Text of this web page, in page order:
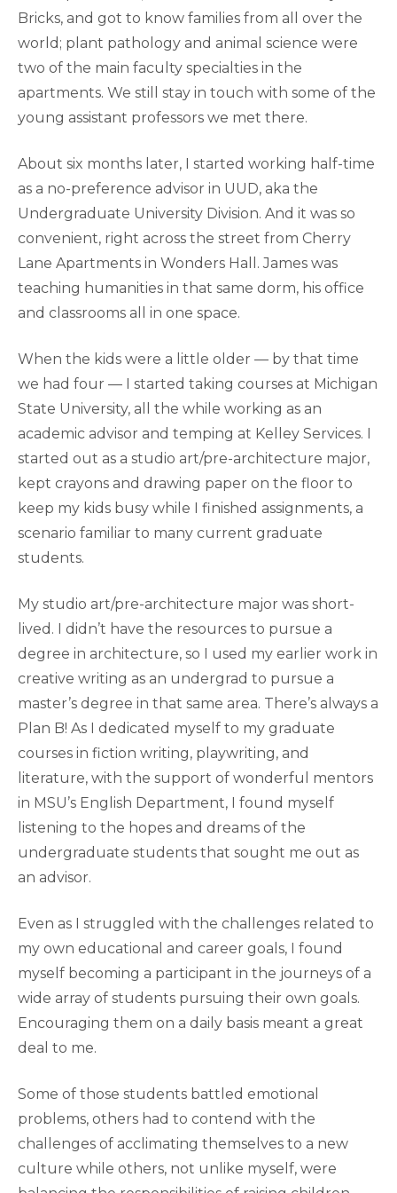
Bricks, and got to know families from all over the
world; plant pathology and animal science were
two of the main faculty specialties in the
apartments. We still stay in touch with some of the
young assistant professors we met there.
About six months later, I started working half-time
as a no-preference advisor in UUD, aka the
Undergraduate University Division. And it was so
convenient, right across the street from Cherry
Lane Apartments in Wonders Hall. James was
teaching humanities in that same dorm, his office
and classrooms all in one space.
When the kids were a little older — by that time
we had four — I started taking courses at Michigan
State University, all the while working as an
academic advisor and temping at Kelley Services. I
started out as a studio art/pre-architecture major,
kept crayons and drawing paper on the floor to
keep my kids busy while I finished assignments, a
scenario familiar to many current graduate
students.
My studio art/pre-architecture major was short-
lived. I didn’t have the resources to pursue a
degree in architecture, so I used my earlier work in
creative writing as an undergrad to pursue a
master’s degree in that same area. There’s always a
Plan B! As I dedicated myself to my graduate
courses in fiction writing, playwriting, and
literature, with the support of wonderful mentors
in MSU’s English Department, I found myself
listening to the hopes and dreams of the
undergraduate students that sought me out as
an advisor.
Even as I struggled with the challenges related to
my own educational and career goals, I found
myself becoming a participant in the journeys of a
wide array of students pursuing their own goals.
Encouraging them on a daily basis meant a great
deal to me.
Some of those students battled emotional
problems, others had to contend with the
challenges of acclimating themselves to a new
culture while others, not unlike myself, were